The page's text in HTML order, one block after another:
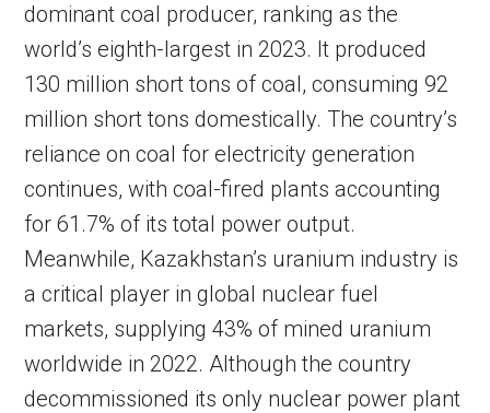
dominant coal producer, ranking as the
world’s eighth-largest in 2023. It produced
130 million short tons of coal, consuming 92
million short tons domestically. The country’s
reliance on coal for electricity generation
continues, with coal-fired plants accounting
for 61.7% of its total power output.
Meanwhile, Kazakhstan’s uranium industry is
a critical player in global nuclear fuel
markets, supplying 43% of mined uranium
worldwide in 2022. Although the country
decommissioned its only nuclear power plant